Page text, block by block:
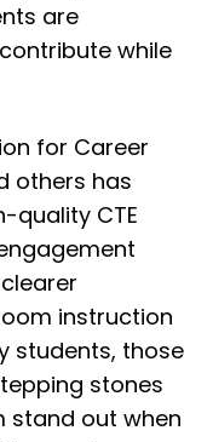
are
while
for Career
others has
quality CTE
instruction
students, those
stones
stand out when